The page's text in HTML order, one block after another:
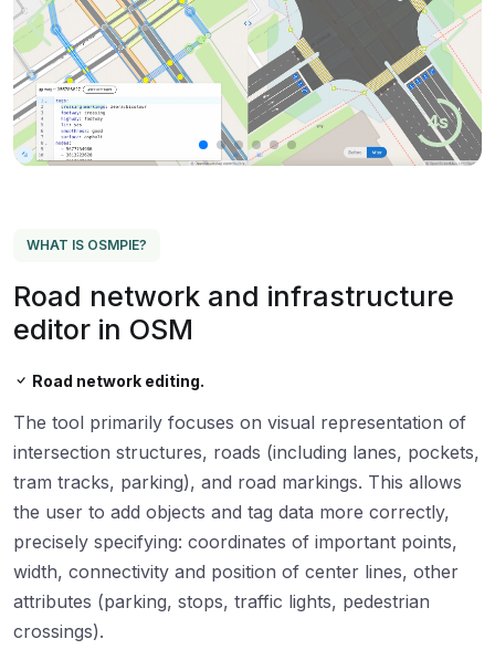
3s
WHAT IS OSMPIE?
Road network and infrastructure
editor in OSM
Road network editing.
The tool primarily focuses on visual representation of
intersection structures, roads (including lanes, pockets,
tram tracks, parking), and road markings. This allows
the user to add objects and tag data more correctly,
precisely specifying: coordinates of important points,
width, connectivity and position of center lines, other
attributes (parking, stops, traffic lights, pedestrian
crossings).